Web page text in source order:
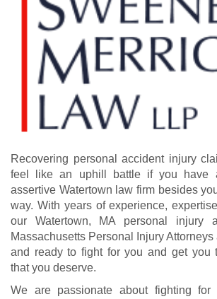
Recovering personal accident injury
feel like an uphill battle if you have
assertive Watertown law firm besides
way. With years of experience,
our Watertown, MA personal injury
Massachusetts Personal Injury
and ready to fight for you and get you
that you deserve.
We are passionate about fighting